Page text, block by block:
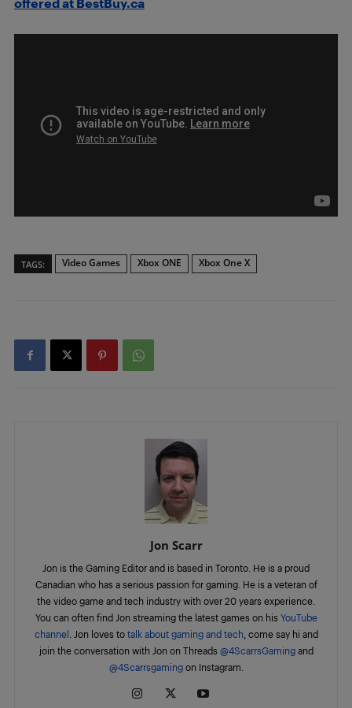
TAGS: Video Games Xbox ONE Xbox One X
Jon Scarr
Jon is the Gaming Editor and is based in Toronto. He is a proud
Canadian who has a serious passion for gaming. He is a veteran of
the video game and tech industry with over 20 years experience.
You can often find Jon streaming the latest games on his YouTube
channel
. Jon loves to talk about gaming and tech, come say hi and
join the conversation with Jon on Threads @4ScarrsGaming and
@4Scarrsgamingon Instagram.